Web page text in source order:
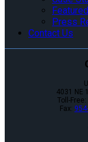
Press
Contact Us
4031 NE
Toll-Free:
Fax: